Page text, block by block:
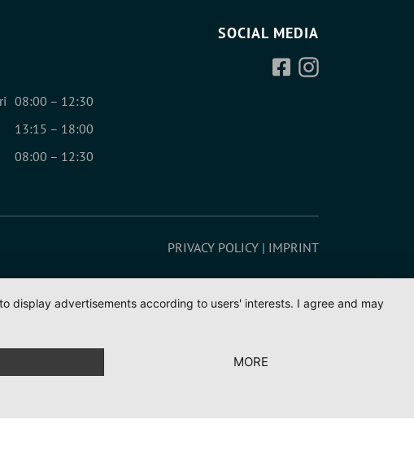
08:00 – 12:30
13:15 – 18:00
08:00 – 12:30
SOCIAL MEDIA
PRIVACY POLICY IMPRINT
display advertisements according to users' interests. I agree and may
MORE